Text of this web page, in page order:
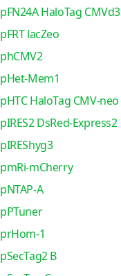
pFN24A HaloTag CMVd3
pFRT lacZeo
phCMV2
pHet-Mem1
pHTC HaloTag CMV-neo
pIRES2 DsRed-Express2
pIREShyg3
pmRi-mCherry
pNTAP-A
pPTuner
prHom-1
pSecTag2 B